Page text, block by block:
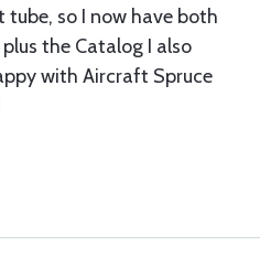
so I now have both
the Catalog I also
with Aircraft Spruce